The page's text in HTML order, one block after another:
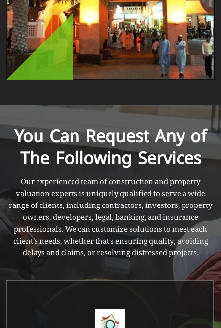
You Can Request Any of
The Following Services
Our experienced team of construction and property
valuation experts is uniquely qualified to serve a wide
range of clients, including contractors, investors, property
owners, developers, legal, banking, and insurance
professionals. We can customize solutions to meet each
client's needs, whether that's ensuring quality, avoiding
delays and claims, or resolving distressed projects.